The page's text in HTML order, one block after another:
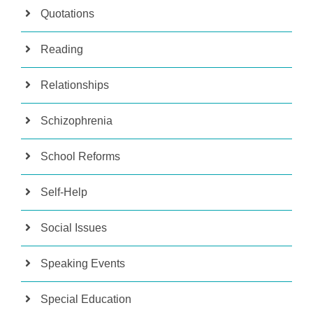
Quotations
Reading
Relationships
Schizophrenia
School Reforms
Self-Help
Social Issues
Speaking Events
Special Education